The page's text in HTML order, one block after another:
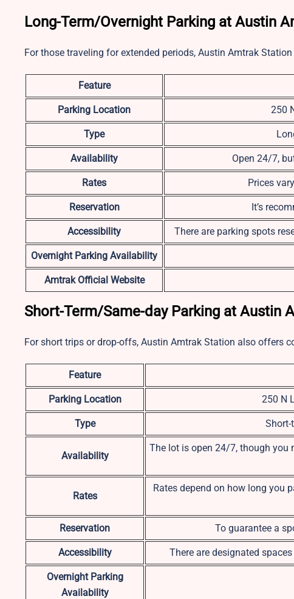
Long-Term/Overnight Parking at Austin
For those traveling for extended periods, Austin Amtrak
Feature
Parking Location 250
Type
Availability Open 24/7,
Rates Prices
Reservation It’s
Accessibility There are parking spots
Overnight Parking Availability
Amtrak Official Website
Short-Term/Same-day Parking at Austin
For short trips or drop-offs, Austin Amtrak Station also offers
Feature
Parking Location 250 N
Type
Availability
The lot is open 24/7, though you
Rates
Rates depend on how long you
Reservation To guarantee a
Accessibility There are designated
Overnight Parking
Availability